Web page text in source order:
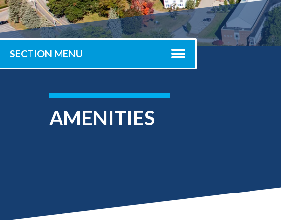
Registrar
Office of the
Provost
Submit Your Deposit
SECTION MENU
AMENITIES